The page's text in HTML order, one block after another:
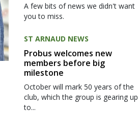
A few bits of news we didn't want
you to miss.
ST ARNAUD NEWS
Probus welcomes new
members before big
milestone
October will mark 50 years of the
club, which the group is gearing up
to...